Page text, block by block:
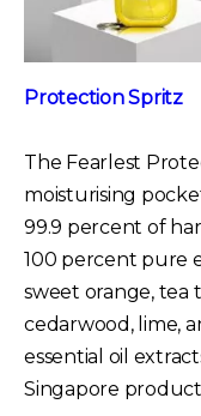
Protection Spritz
The Fearlest
moisturising
99.9 percent of
100 percent pure
sweet orange, tea
cedarwood, lime,
essential oil
Singapore